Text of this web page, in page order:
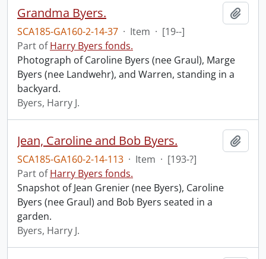
Grandma Byers.
SCA185-GA160-2-14-37 · Item · [19--]
Part ofHarry Byers fonds.
Photograph of Caroline Byers (nee Graul), Marge
Byers (nee Landwehr), and Warren, standing in a
backyard.
Byers, Harry J.
Jean, Caroline and Bob Byers.
SCA185-GA160-2-14-113 · Item · [193-?]
Part ofHarry Byers fonds.
Snapshot of Jean Grenier (nee Byers), Caroline
Byers (nee Graul) and Bob Byers seated in a
garden.
Byers, Harry J.